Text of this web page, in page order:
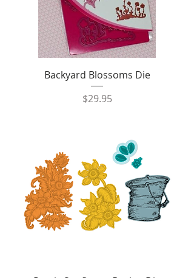
Backyard Blossoms Die
Price
$29.95